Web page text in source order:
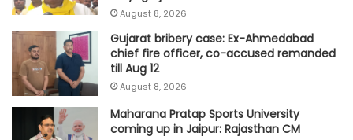
August 8, 2026
Gujarat bribery case: Ex-Ahmedabad
chief fire officer, co-accused remanded
till Aug 12
August 8, 2026
Maharana Pratap Sports University
coming up in Jaipur: Rajasthan CM